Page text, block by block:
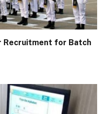
Recruitment for Batch